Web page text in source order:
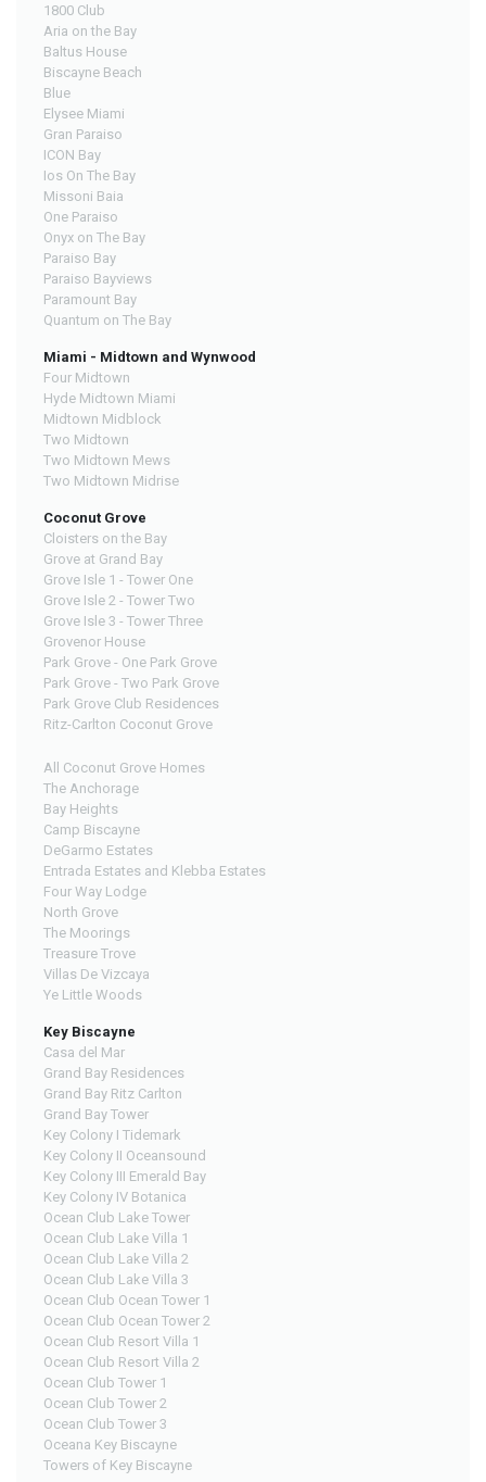
1800 Club
Aria on the Bay
Baltus House
Biscayne Beach
Blue
Elysee Miami
Gran Paraiso
ICON Bay
Ios On The Bay
Missoni Baia
One Paraiso
Onyx on The Bay
Paraiso Bay
Paraiso Bayviews
Paramount Bay
Quantum on The Bay
Miami - Midtown and Wynwood
Four Midtown
Hyde Midtown Miami
Midtown Midblock
Two Midtown
Two Midtown Mews
Two Midtown Midrise
Coconut Grove
Cloisters on the Bay
Grove at Grand Bay
Grove Isle 1 - Tower One
Grove Isle 2 - Tower Two
Grove Isle 3 - Tower Three
Grovenor House
Park Grove - One Park Grove
Park Grove - Two Park Grove
Park Grove Club Residences
Ritz-Carlton Coconut Grove
All Coconut Grove Homes
The Anchorage
Bay Heights
Camp Biscayne
DeGarmo Estates
Entrada Estates and Klebba Estates
Four Way Lodge
North Grove
The Moorings
Treasure Trove
Villas De Vizcaya
Ye Little Woods
Key Biscayne
Casa del Mar
Grand Bay Residences
Grand Bay Ritz Carlton
Grand Bay Tower
Key Colony I Tidemark
Key Colony II Oceansound
Key Colony III Emerald Bay
Key Colony IV Botanica
Ocean Club Lake Tower
Ocean Club Lake Villa 1
Ocean Club Lake Villa 2
Ocean Club Lake Villa 3
Ocean Club Ocean Tower 1
Ocean Club Ocean Tower 2
Ocean Club Resort Villa 1
Ocean Club Resort Villa 2
Ocean Club Tower 1
Ocean Club Tower 2
Ocean Club Tower 3
Oceana Key Biscayne
Towers of Key Biscayne